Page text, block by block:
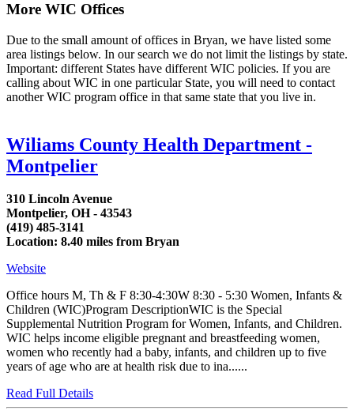
More WIC Offices
Due to the small amount of offices in Bryan, we have listed some
area listings below. In our search we do not limit the listings by state.
Important: different States have different WIC policies. If you are
calling about WIC in one particular State, you will need to contact
another WIC program office in that same state that you live in.
Wiliams County Health Department -
Montpelier
310 Lincoln Avenue
Montpelier, OH - 43543
(419) 485-3141
Location: 8.40 miles from Bryan
Website
Office hours M, Th & F 8:30-4:30W 8:30 - 5:30 Women, Infants &
Children (WIC)Program DescriptionWIC is the Special
Supplemental Nutrition Program for Women, Infants, and Children.
WIC helps income eligible pregnant and breastfeeding women,
women who recently had a baby, infants, and children up to five
years of age who are at health risk due to ina......
Read Full Details